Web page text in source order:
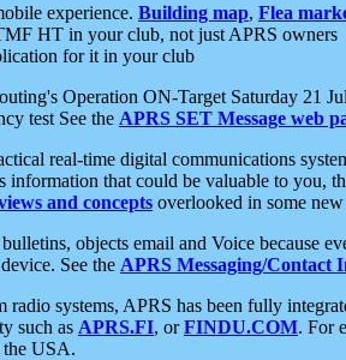
experience. Building map, Flea
HT in your club, not just APRS owners
for it in your club
Operation ON-Target Saturday 21
test See the APRS SET Message web
real-time digital communications
information that could be valuable to you,
and concepts overlooked in some
objects email and Voice because
See the APRS Messaging/Contact
radio systems, APRS has been fully
such as APRS.FI, orFINDU.COM. For
the USA.